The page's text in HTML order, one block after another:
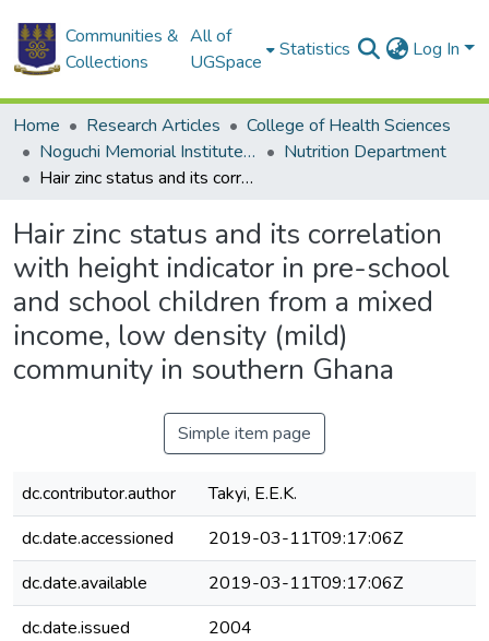
Communities &
Collections
All of
UGSpace
Statistics Log In
Home Research Articles
College of Health Sciences
Noguchi Memorial Institute for Medical Research
Nutrition Department
Hair zinc status and its correlation with height indicator in pre-school and school children from a mixed income, low density (mild) community in southern Ghana
Hair zinc status and its correlation
with height indicator in pre-school
and school children from a mixed
income, low density (mild)
community in southern Ghana
Simple item page
dc.contributor.author
Takyi, E.E.K.
dc.date.accessioned
2019-03-11T09:17:06Z
dc.date.available
2019-03-11T09:17:06Z
dc.date.issued
2004